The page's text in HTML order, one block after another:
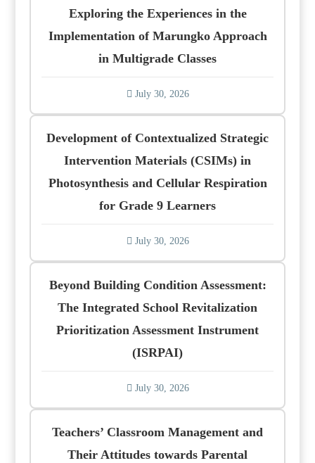
Exploring the Experiences in the
Implementation of Marungko Approach
in Multigrade Classes
July 30, 2026
Development of Contextualized Strategic
Intervention Materials (CSIMs) in
Photosynthesis and Cellular Respiration
for Grade 9 Learners
July 30, 2026
Beyond Building Condition Assessment:
The Integrated School Revitalization
Prioritization Assessment Instrument
(ISRPAI)
July 30, 2026
Teachers’ Classroom Management and
Their Attitudes towards Parental